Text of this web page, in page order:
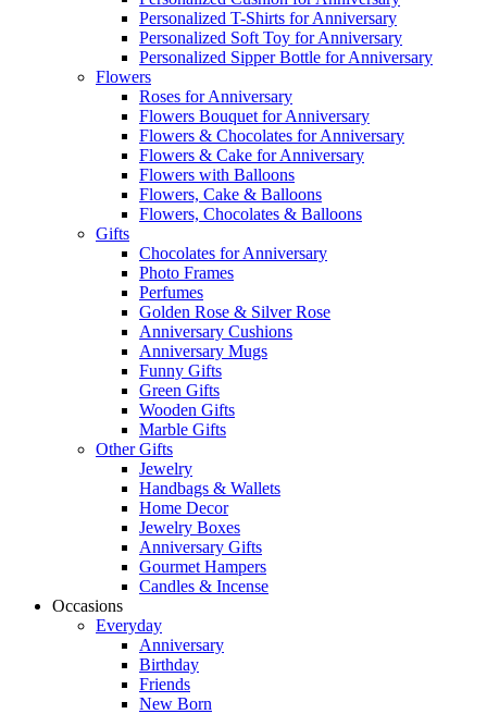
Personalized T-Shirts for Anniversary
Personalized Soft Toy for Anniversary
Personalized Sipper Bottle for Anniversary
Flowers
Roses for Anniversary
Flowers Bouquet for Anniversary
Flowers & Chocolates for Anniversary
Flowers & Cake for Anniversary
Flowers with Balloons
Flowers, Cake & Balloons
Flowers, Chocolates & Balloons
Gifts
Chocolates for Anniversary
Photo Frames
Perfumes
Golden Rose & Silver Rose
Anniversary Cushions
Anniversary Mugs
Funny Gifts
Green Gifts
Wooden Gifts
Marble Gifts
Other Gifts
Jewelry
Handbags & Wallets
Home Decor
Jewelry Boxes
Anniversary Gifts
Gourmet Hampers
Candles & Incense
Occasions
Everyday
Anniversary
Birthday
Friends
New Born